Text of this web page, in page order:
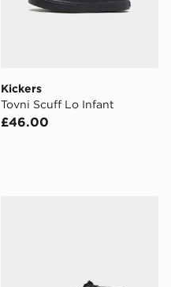
Kickers
Tovni Scuff Lo Infant
£46.00